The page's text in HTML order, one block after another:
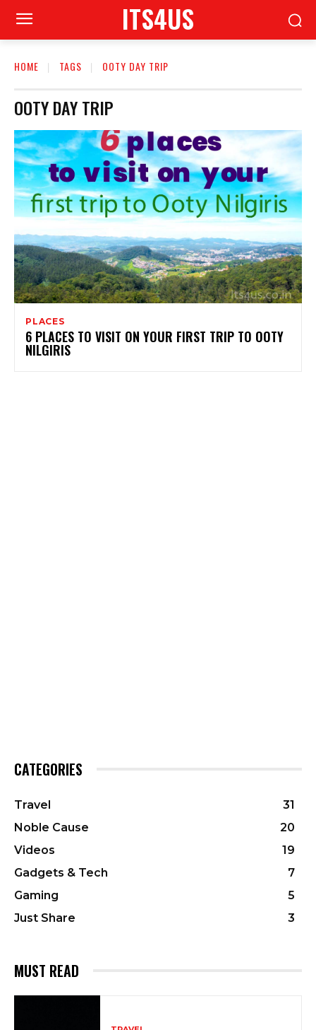
ITS4US
HOME TAGS OOTY DAY TRIP
OOTY DAY TRIP
PLACES
6 PLACES TO VISIT ON YOUR FIRST TRIP TO OOTY
NILGIRIS
CATEGORIES
Travel
31
Noble Cause
20
Videos
19
Gadgets & Tech
7
Gaming
5
Just Share
3
MUST READ